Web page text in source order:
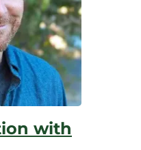
with